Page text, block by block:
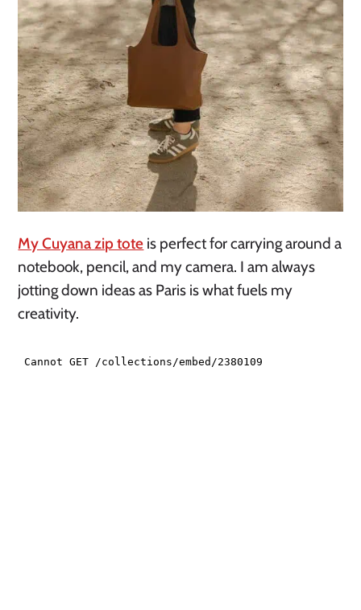
My Cuyana zip tote is perfect for carrying around a
notebook, pencil, and my camera. I am always
jotting down ideas as Paris is what fuels my
creativity.